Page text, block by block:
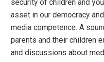
security of children and
asset in our democracy
media competence. A
parents and their children
and discussions about